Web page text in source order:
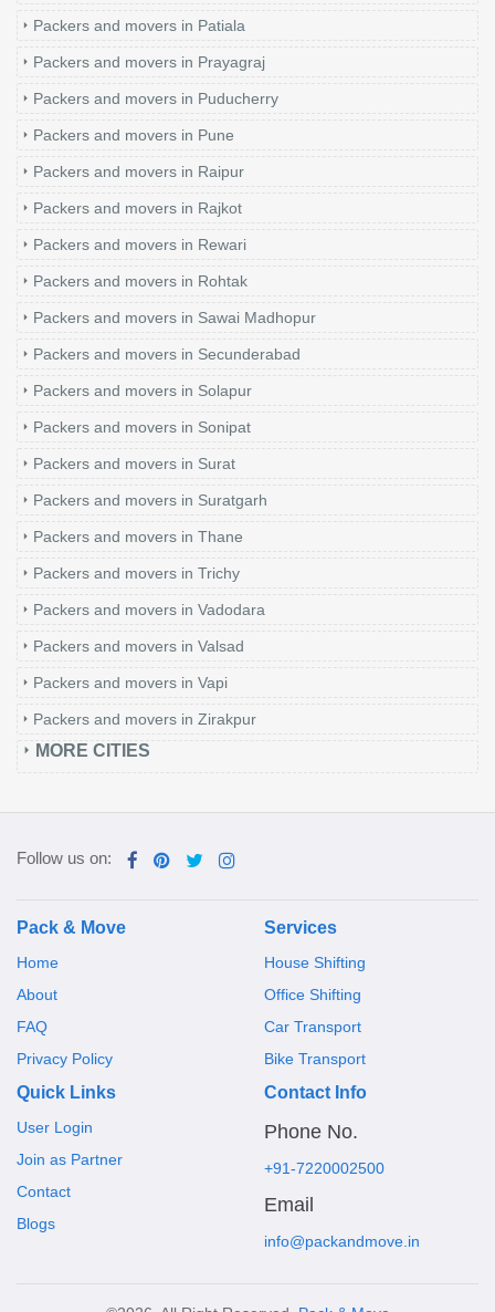
Packers and movers in Patiala
Packers and movers in Prayagraj
Packers and movers in Puducherry
Packers and movers in Pune
Packers and movers in Raipur
Packers and movers in Rajkot
Packers and movers in Rewari
Packers and movers in Rohtak
Packers and movers in Sawai Madhopur
Packers and movers in Secunderabad
Packers and movers in Solapur
Packers and movers in Sonipat
Packers and movers in Surat
Packers and movers in Suratgarh
Packers and movers in Thane
Packers and movers in Trichy
Packers and movers in Vadodara
Packers and movers in Valsad
Packers and movers in Vapi
Packers and movers in Zirakpur
MORE CITIES
Follow us on:
Pack & Move
Home
About
FAQ
Privacy Policy
Services
House Shifting
Office Shifting
Car Transport
Bike Transport
Quick Links
User Login
Join as Partner
Contact
Blogs
Contact Info
Phone No.
+91-7220002500
Email
info@packandmove.in